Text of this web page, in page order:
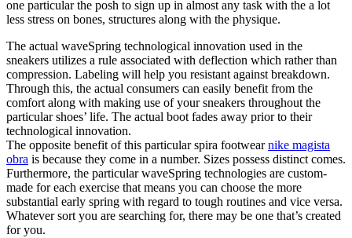
one particular the posh to sign up in almost any task with the a lot
less stress on bones, structures along with the physique.
The actual waveSpring technological innovation used in the
sneakers utilizes a rule associated with deflection which rather than
compression. Labeling will help you resistant against breakdown.
Through this, the actual consumers can easily benefit from the
comfort along with making use of your sneakers throughout the
particular shoes’ life. The actual boot fades away prior to their
technological innovation.
The opposite benefit of this particular spira footwearnike magista
obra is because they come in a number. Sizes possess distinct comes.
Furthermore, the particular waveSpring technologies are custom-
made for each exercise that means you can choose the more
substantial early spring with regard to tough routines and vice versa.
Whatever sort you are searching for, there may be one that’s created
for you.